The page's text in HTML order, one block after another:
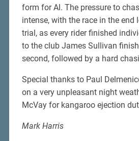
form for Al. The pressure to
intense, with the race in the end
trial, as every rider finished
to the club James Sullivan
second, followed by a hard
Special thanks to Paul
on a very unpleasant night
McVay for kangaroo ejection
Mark Harris